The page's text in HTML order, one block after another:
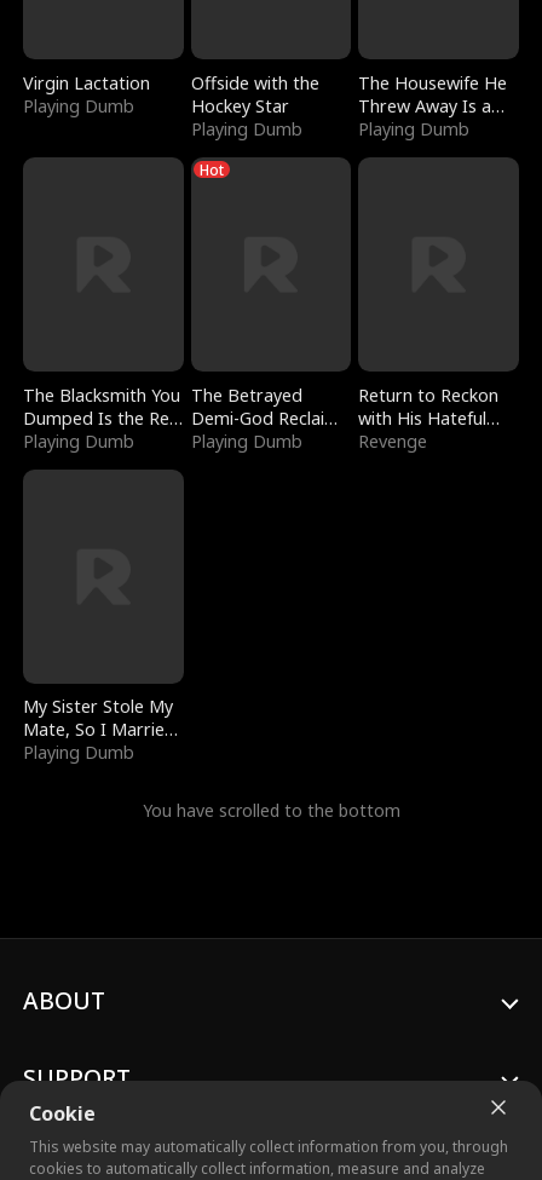
Virgin Lactation
Playing Dumb
Offside with the
Hockey Star
Playing Dumb
The Housewife He
Threw Away Is a
Billionaire
Playing Dumb
The Blacksmith You
Dumped Is the Red
Dragon King
Playing Dumb
Hot
The Betrayed
Demi-God Reclaims
Everything
Playing Dumb
Return to Reckon
with His Hateful
Village
Revenge
My Sister Stole My
Mate, So I Married
a King
Playing Dumb
You have scrolled to the bottom
Cookie
This website may automatically collect information from you, through
cookies to automatically collect information, measure and analyze
ABOUT
SUPPORT